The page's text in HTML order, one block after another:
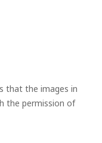
that the images in
the permission of